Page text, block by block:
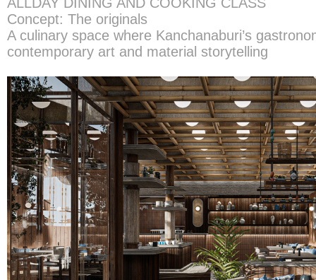
Concept: The originals
A culinary space where Kanchanaburi’s
contemporary art and material storytelling